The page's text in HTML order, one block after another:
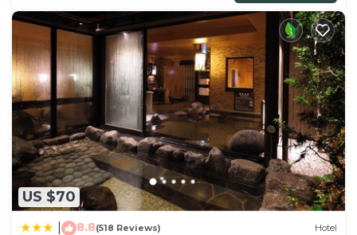
US $70
8.8(518 Reviews) Hotel